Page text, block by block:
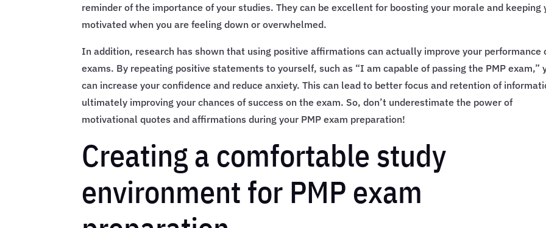
reminder of the importance of your studies. They can be excellent for boosting your morale and keeping
motivated when you are feeling down or overwhelmed.
In addition, research has shown that using positive affirmations can actually improve your performance
exams. By repeating positive statements to yourself, such as “I am capable of passing the PMP exam,”
can increase your confidence and reduce anxiety. This can lead to better focus and retention of
ultimately improving your chances of success on the exam. So, don’t underestimate the power of
motivational quotes and affirmations during your PMP exam preparation!
Creating a comfortable study
environment for PMP exam